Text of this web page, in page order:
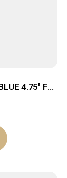
4.75″ FS